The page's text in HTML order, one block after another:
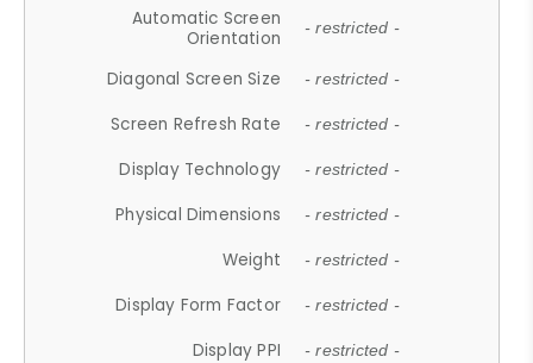
Automatic Screen
Orientation
- restricted -
Diagonal Screen Size - restricted -
Screen Refresh Rate - restricted -
Display Technology - restricted -
Physical Dimensions - restricted -
Weight - restricted -
Display Form Factor - restricted -
Display PPI - restricted -